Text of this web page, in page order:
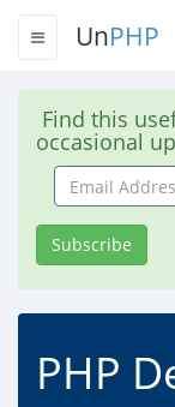
UnPHP
Find this
occasional
Email
Address
Subscribe
PHP